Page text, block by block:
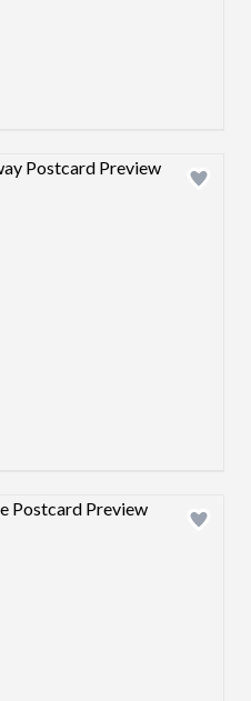
Design preview image
Design preview image